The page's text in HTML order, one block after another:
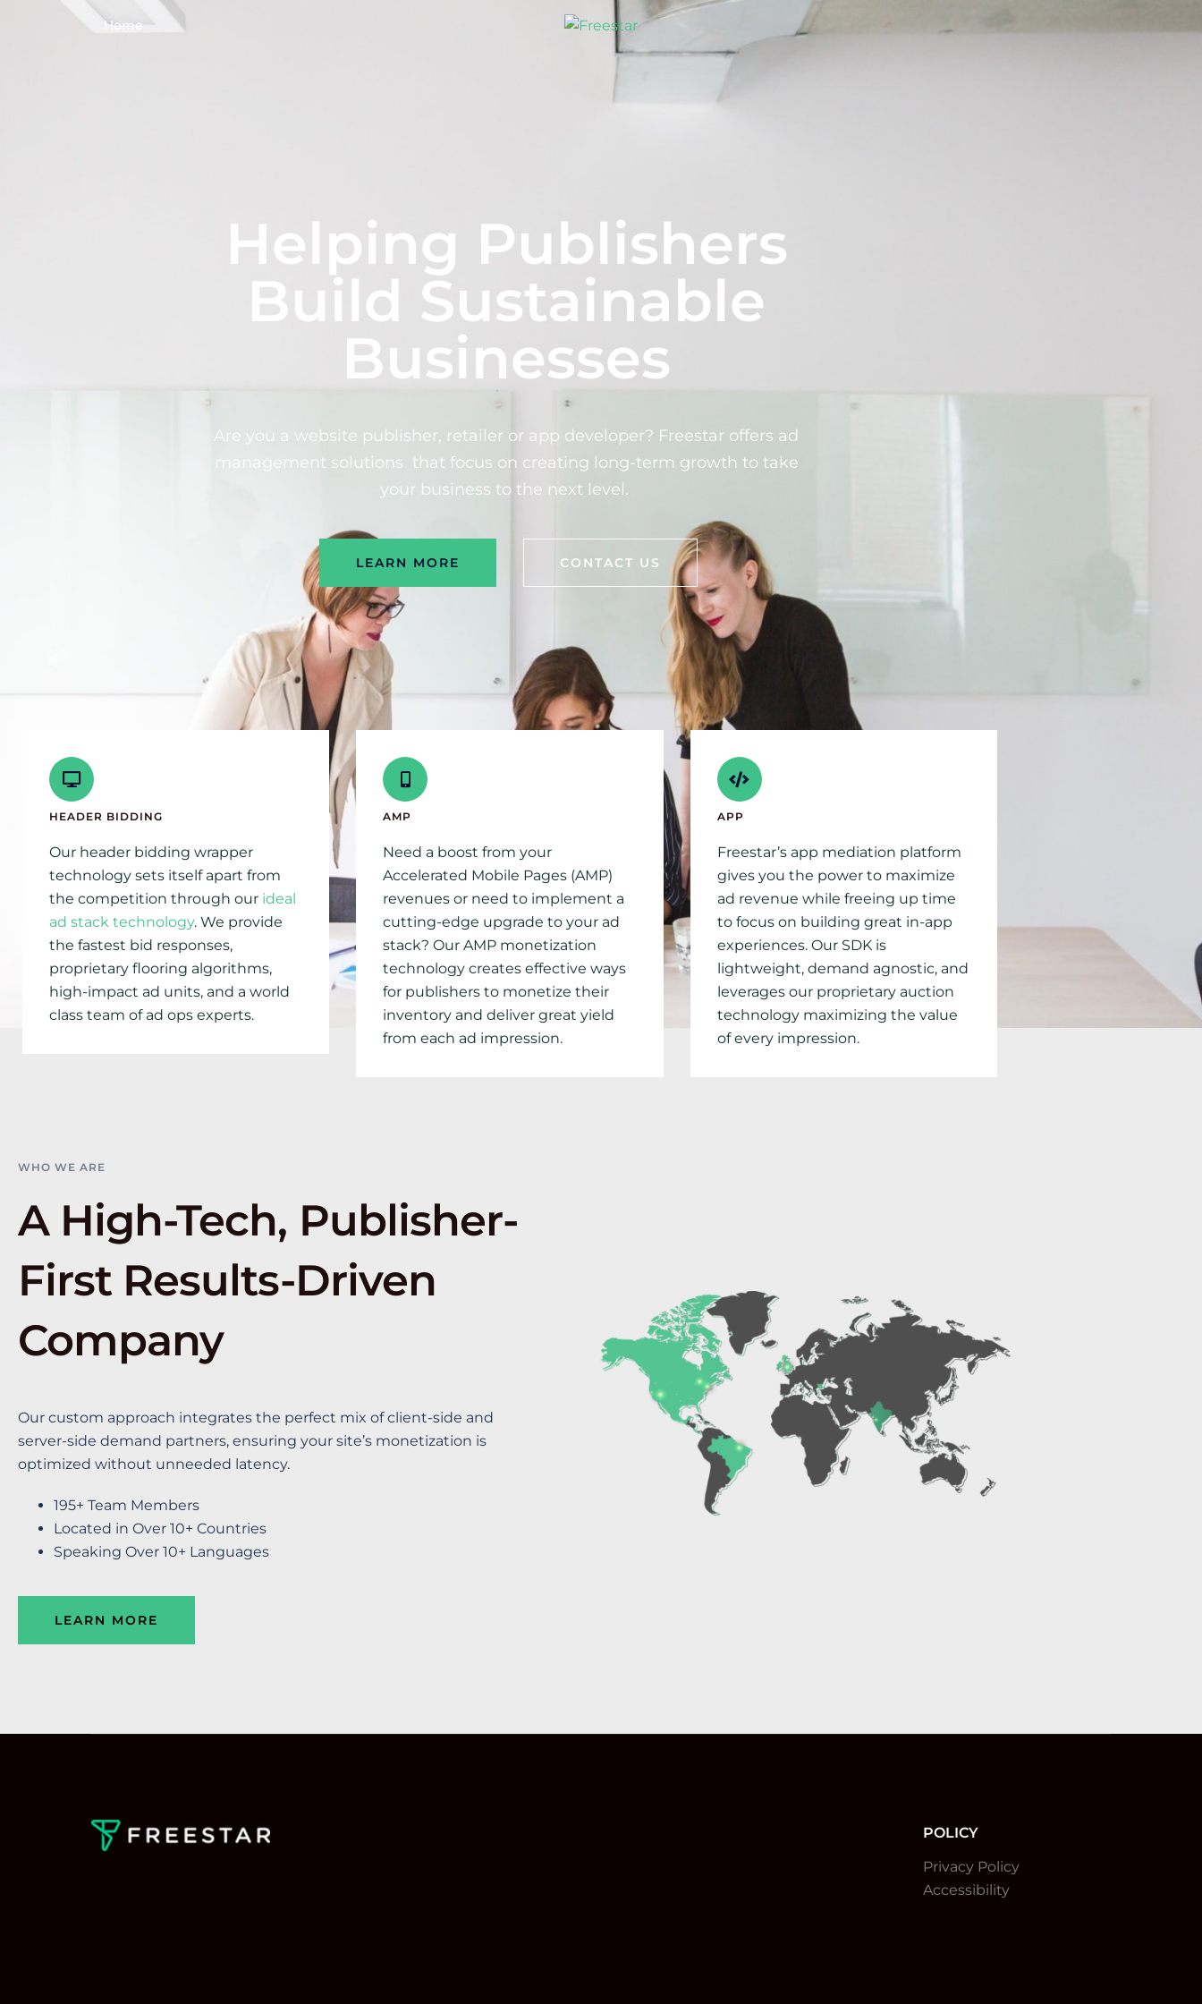
Home
Helping Publishers
Build Sustainable
Businesses
Are you a website publisher, retailer or app developer? Freestar offers ad
management solutions that focus on creating long-term growth to take
your business to the next level.
LEARN MORE CONTACT US
HEADER BIDDING
Our header bidding wrapper
technology sets itself apart from
the competition through our ideal
ad stack technology. We provide
the fastest bid responses,
proprietary flooring algorithms,
high-impact ad units, and a world
class team of ad ops experts.
AMP
Need a boost from your
Accelerated Mobile Pages (AMP)
revenues or need to implement a
cutting-edge upgrade to your ad
stack? Our AMP monetization
technology creates effective ways
for publishers to monetize their
inventory and deliver great yield
from each ad impression.
APP
Freestar’s app mediation platform
gives you the power to maximize
ad revenue while freeing up time
to focus on building great in-app
experiences. Our SDK is
lightweight, demand agnostic, and
leverages our proprietary auction
technology maximizing the value
of every impression.
WHO WE ARE
A High-Tech, Publisher-
First Results-Driven
Company
Our custom approach integrates the perfect mix of client-side and
server-side demand partners, ensuring your site’s monetization is
optimized without unneeded latency.
195+ Team Members
Located in Over 10+ Countries
Speaking Over 10+ Languages
LEARN MORE
POLICY
Privacy Policy
Accessibility